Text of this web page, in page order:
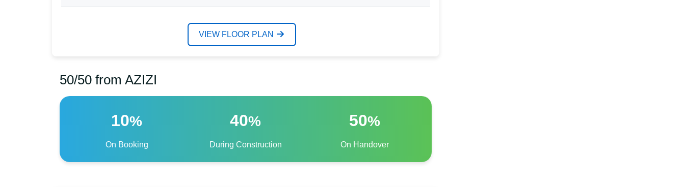
VIEW FLOOR PLAN
50/50 from AZIZI
10%
On Booking
40%
During Construction
50%
On Handover